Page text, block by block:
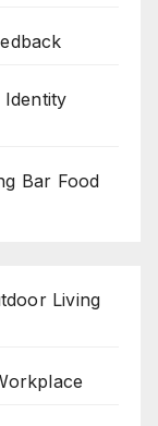
Bar Food
Living